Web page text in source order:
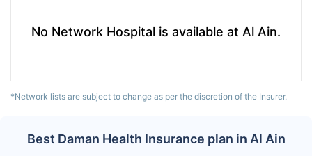
No Network Hospital is available at Al Ain.
*Network lists are subject to change as per the discretion of the Insurer.
Best Daman Health Insurance plan in Al Ain